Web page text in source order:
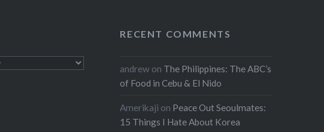
RECENT COMMENTS
andrew on The Philippines: The ABC’s
of Food in Cebu & El Nido
Amerikaji on Peace Out Seoulmates:
15 Things I Hate About Korea